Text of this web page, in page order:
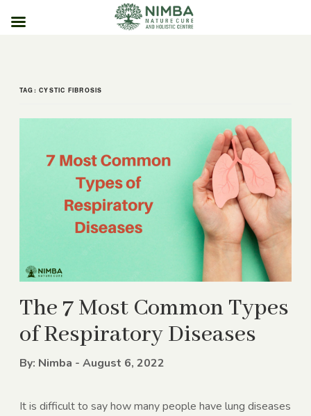
TAG:CYSTIC FIBROSIS
The 7 Most Common Types
of Respiratory Diseases
By: Nimba - August 6, 2022
It is difficult to say how many people have lung diseases